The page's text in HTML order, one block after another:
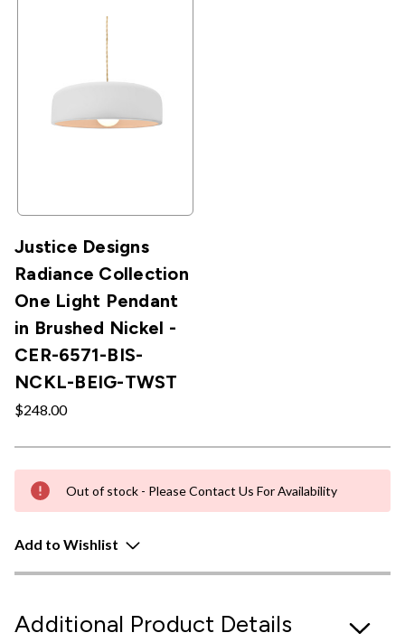
Justice Designs
Radiance Collection
One Light Pendant
in Brushed Nickel -
CER-6571-BIS-
NCKL-BEIG-TWST
$248.00
Out of stock - Please Contact Us For Availability
Add to Wishlist
Additional Product Details